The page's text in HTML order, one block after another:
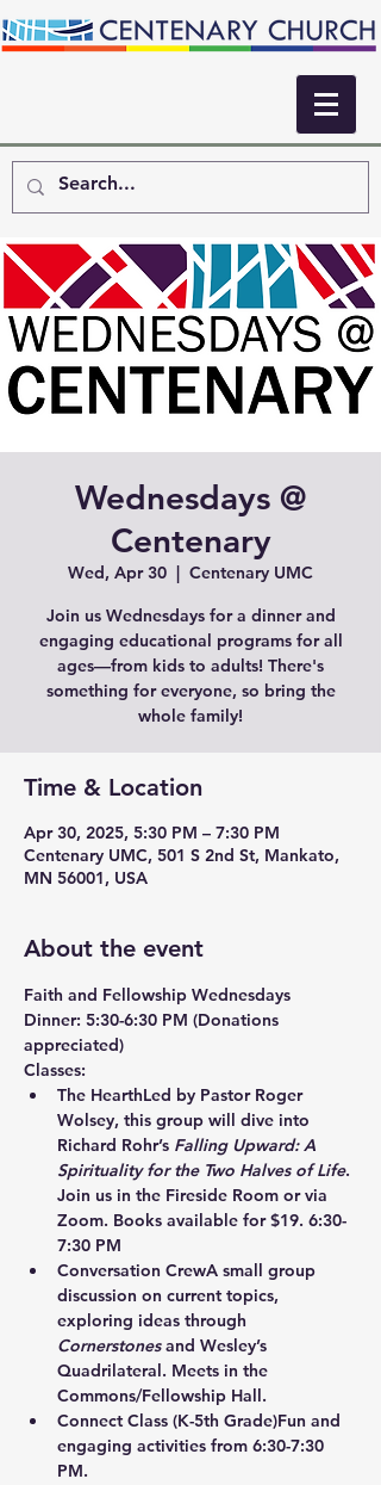
Wednesdays @
Centenary
Wed, Apr 30
  |
Centenary UMC
Join us Wednesdays for a dinner and
engaging educational programs for all
ages—from kids to adults! There's
something for everyone, so bring the
whole family!
Time & Location
Apr 30, 2025, 5:30 PM – 7:30 PM
Centenary UMC, 501 S 2nd St, Mankato,
MN 56001, USA
About the event
Faith and Fellowship Wednesdays
Dinner: 5:30-6:30 PM (Donations
appreciated)
Classes:
The HearthLed by Pastor Roger
Wolsey, this group will dive into
Richard Rohr’s Falling Upward: A
Spirituality for the Two Halves of Life.
Join us in the Fireside Room or via
Zoom. Books available for $19. 6:30-
7:30 PM
Conversation CrewA small group
discussion on current topics,
exploring ideas through
Cornerstones and Wesley’s
Quadrilateral. Meets in the
Commons/Fellowship Hall.
Connect Class (K-5th Grade)Fun and
engaging activities from 6:30-7:30
PM.